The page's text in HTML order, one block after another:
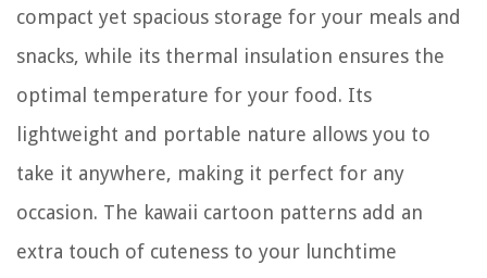
compact yet spacious storage for your meals and
snacks, while its thermal insulation ensures the
optimal temperature for your food. Its
lightweight and portable nature allows you to
take it anywhere, making it perfect for any
occasion. The kawaii cartoon patterns add an
extra touch of cuteness to your lunchtime